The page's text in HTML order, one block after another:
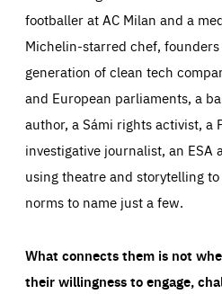
footballer at AC Milan and a
Michelin-starred chef,
generation of clean tech
and European parliaments, a
author, a Sámi rights activist, a
investigative journalist, an ESA
using theatre and storytelling
norms to name just a few.
What connects them is not
their willingness to engage,